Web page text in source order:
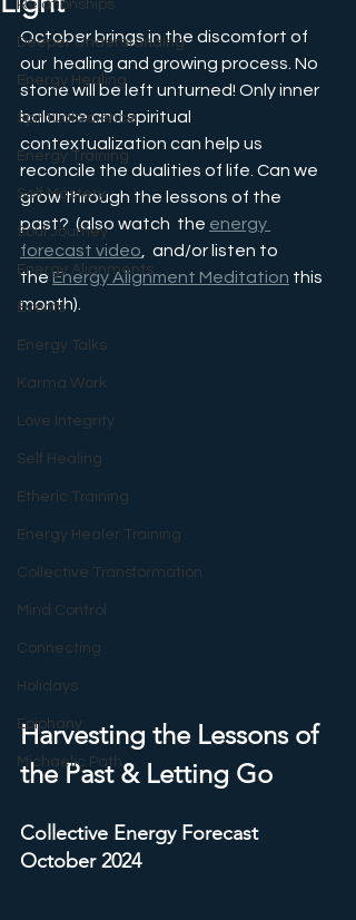
Relationships
Deeper Understanding
Energy Healing
Spiritual Science
Energy Training
Self Mastery
Soul Journey
Energy Alignments
Events
Energy Talks
Karma Work
Love Integrity
Self Healing
Etheric Training
Energy Healer Training
Collective Transformation
Mind Control
Connecting
Holidays
Epiphany
Michaelic Path
October brings in the discomfort of
our  healing and growing process. No
stone will be left unturned! Only inner
balance and spiritual
contextualization can help us
reconcile the dualities of life. Can we
grow through the lessons of the
past? (also watch  the energy
forecast video ,  and/or listen to
the Energy Alignment Meditation this
month).
Harvesting the Lessons of
the Past & Letting Go
Collective Energy Forecast
October 2024